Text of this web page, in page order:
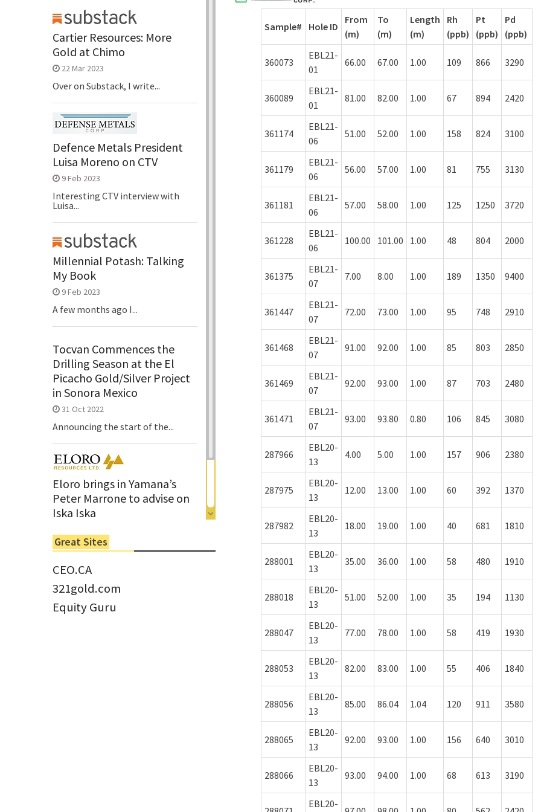
Sample# Hole ID
From
(m)
To
(m)
Length
(m)
Rh
(ppb)
Pt
(ppb)
Pd
(ppb)
360073
EBL21-
01
66.00 67.00 1.00 109 866 3290
360089
EBL21-
01
81.00 82.00 1.00 67 894 2420
361174
EBL21-
06
51.00 52.00 1.00 158 824 3100
361179
EBL21-
06
56.00 57.00 1.00 81 755 3130
361181
EBL21-
06
57.00 58.00 1.00 125 1250 3720
361228
EBL21-
06
100.00 101.00 1.00 48 804 2000
361375
EBL21-
07
7.00 8.00 1.00 189 1350 9400
361447
EBL21-
07
72.00 73.00 1.00 95 748 2910
361468
EBL21-
07
91.00 92.00 1.00 85 803 2850
361469
EBL21-
07
92.00 93.00 1.00 87 703 2480
361471
EBL21-
07
93.00 93.80 0.80 106 845 3080
287966
EBL20-
13
4.00 5.00 1.00 157 906 2380
287975
EBL20-
13
12.00 13.00 1.00 60 392 1370
287982
EBL20-
13
18.00 19.00 1.00 40 681 1810
288001
EBL20-
13
35.00 36.00 1.00 58 480 1910
288018
EBL20-
13
51.00 52.00 1.00 35 194 1130
288047
EBL20-
13
77.00 78.00 1.00 58 419 1930
288053
EBL20-
13
82.00 83.00 1.00 55 406 1840
288056
EBL20-
13
85.00 86.04 1.04 120 911 3580
288065
EBL20-
13
92.00 93.00 1.00 156 640 3010
288066
EBL20-
13
93.00 94.00 1.00 68 613 3190
EBL20-
Cartier Resources: More
Gold at Chimo
22 Mar 2023
Over on Substack, I write...
Defence Metals President
Luisa Moreno on CTV
9 Feb 2023
Interesting CTV interview with
Luisa...
Millennial Potash: Talking
My Book
9 Feb 2023
A few months ago I...
Tocvan Commences the
Drilling Season at the El
Picacho Gold/Silver Project
in Sonora Mexico
31 Oct 2022
Announcing the start of the...
Eloro brings in Yamana’s
Peter Marrone to advise on
Iska Iska
Tom Larsen, CEO of Eloro...
Great Sites
CEO.CA
321gold.com
Equity Guru